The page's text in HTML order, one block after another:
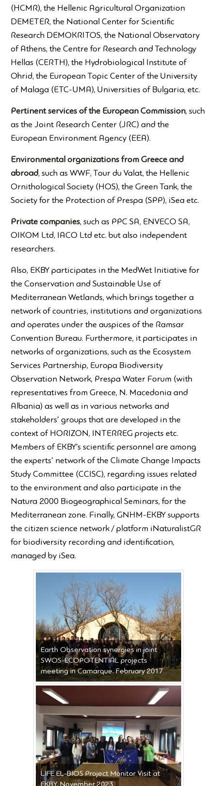
(HCMR), the Hellenic Agricultural Organization
DEMETER, the National Center for Scientific
Research DEMOKRITOS, the National Observatory
of Athens, the Centre for Research and Technology
Hellas (CERTH), the Hydrobiological Institute of
Ohrid, the European Topic Center of the University
of Malaga (ETC-UMA), Universities of Bulgaria, etc.
Pertinent services of the European Commission, such
as the Joint Research Center (JRC) and the
European Environment Agency (EEA).
Environmental organizations from Greece and
abroad, such as WWF, Tour du Valat, the Hellenic
Ornithological Society (HOS), the Green Tank, the
Society for the Protection of Prespa (SPP), iSea etc.
Private companies, such as PPC SA, ENVECO SA,
OIKOM Ltd, IACO Ltd etc. but also independent
researchers.
Also, EKBY participates in the MedWet Initiative for
the Conservation and Sustainable Use of
Mediterranean Wetlands, which brings together a
network of countries, institutions and organizations
and operates under the auspices of the Ramsar
Convention Bureau. Furthermore, it participates in
networks of organizations, such as the Ecosystem
Services Partnership, Europa Biodiversity
Observation Network, Prespa Water Forum (with
representatives from Greece, N. Macedonia and
Albania) as well as in various networks and
stakeholders’ groups that are developed in the
context of HORIZON, INTERREG projects etc.
Members of EKBY’s scientific personnel are among
the experts’ network of the Climate Change Impacts
Study Committee (CCISC), regarding issues related
to the environment and also participate in the
Natura 2000 Biogeographical Seminars, for the
Mediterranean zone. Finally, GNHM-EKBY supports
the citizen science network / platform iNaturalistGR
for biodiversity recording and identification,
managed by iSea.
Earth Observation synergies in joint
SWOS-ECOPOTENTIAL projects
meeting in Camarque. February 2017
LIFE EL-BIOS Project Monitor Visit at